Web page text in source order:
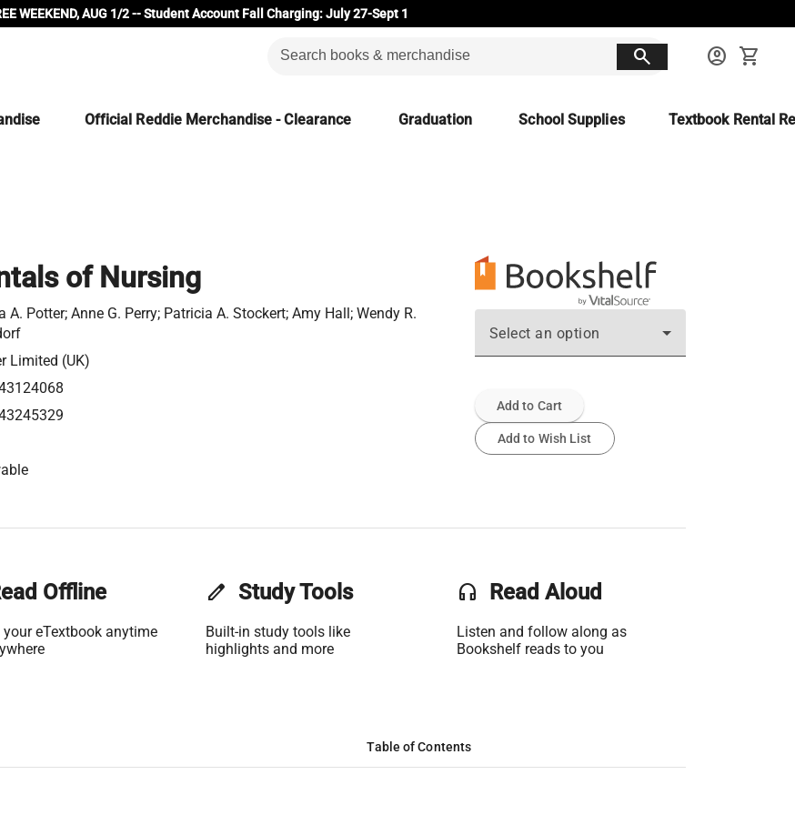
WEEKEND, AUG 1/2 -- Student Account Fall Charging: July 27-Sept 1
search account_circle shopping_cart
Official Reddie Merchandise - Clearance Graduation School Supplies Textbook Rental
of Nursing
A. Potter; Anne G. Perry; Patricia A. Stockert; Amy Hall; Wendy R.
Limited (UK)
Select an option
Add to Cart
Add to Wish List
Offline
your eTextbook anytime
edit Study Tools
Built-in study tools like
highlights and more
headset Read Aloud
Listen and follow along as
Bookshelf reads to you
Table of Contents